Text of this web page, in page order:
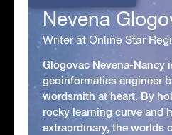
Nevena
Writer at Online Star
Glogovac Nevena-Nancy
geoinformatics engineer
wordsmith at heart. By
rocky learning curve and
extraordinary, the worlds